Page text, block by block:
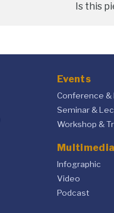
Is this
Events
Conference &
Seminar &
Workshop &
Multimedia
Infographic
Video
Podcast